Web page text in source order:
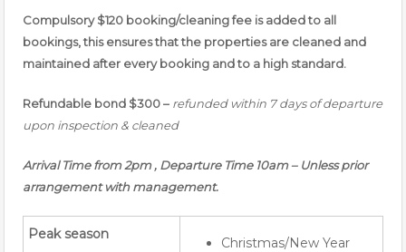
Compulsory $120 booking/cleaning fee is added to all
bookings, this ensures that the properties are cleaned and
maintained after every booking and to a high standard.
Refundable bond $300 – refunded within 7 days of departure
upon inspection & cleaned
Arrival Time from 2pm , Departure Time 10am – Unless prior
arrangement with management.
Peak season
Christmas/New Year